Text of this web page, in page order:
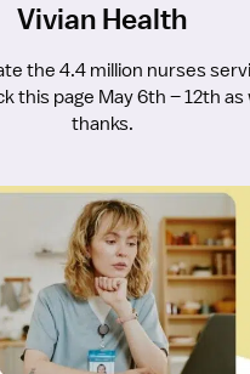
Vivian Health
the 4.4 million nurses
this page May 6th – 12th as
thanks.